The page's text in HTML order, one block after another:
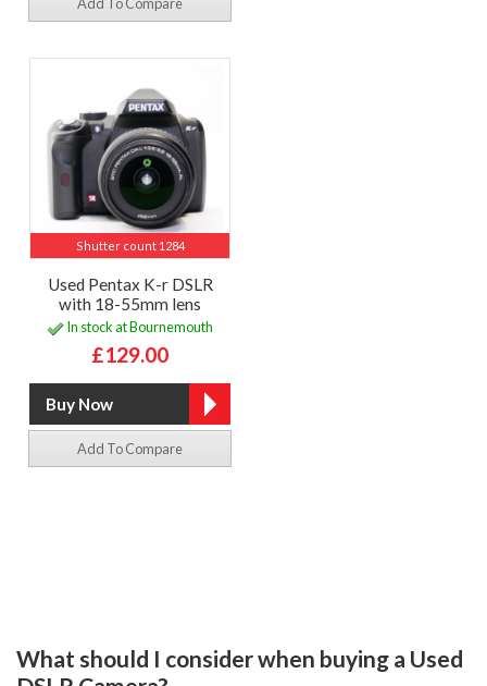
Add To Compare
Shutter count 1284
Used Pentax K-r DSLR
with 18-55mm lens
In stock at Bournemouth
£129.00
Add To Compare
What should I consider when buying a Used